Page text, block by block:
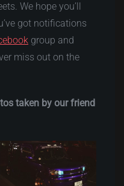
We hope you’ll
got notifications
group and
miss out on the
taken by our friend